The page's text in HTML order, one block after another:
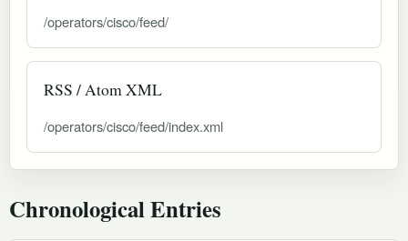
/operators/cisco/feed/
RSS / Atom XML
/operators/cisco/feed/index.xml
Chronological Entries